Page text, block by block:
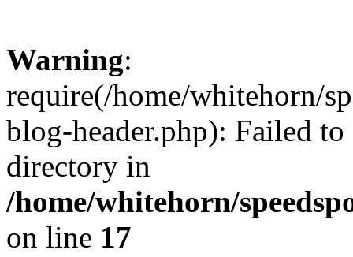
Warning:
require(/home/whitehorn/
blog-header.php): Failed
directory in
/home/whitehorn/
on line 17